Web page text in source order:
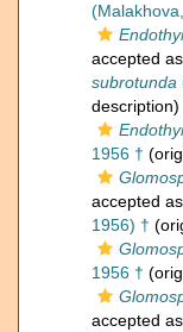
accepted as
subrotunda
description)
1956 †
accepted as
1956) †
1956 †
accepted as